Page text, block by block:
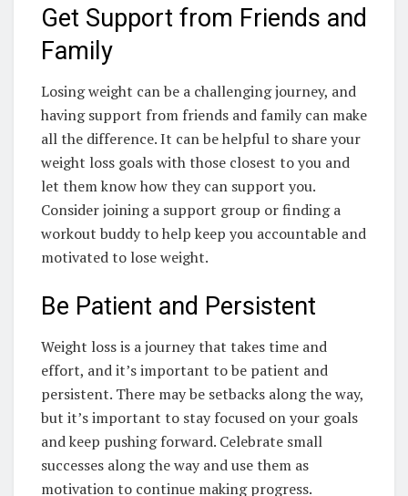
Get Support from Friends and
Family
Losing weight can be a challenging journey, and
having support from friends and family can make
all the difference. It can be helpful to share your
weight loss goals with those closest to you and
let them know how they can support you.
Consider joining a support group or finding a
workout buddy to help keep you accountable and
motivated to lose weight.
Be Patient and Persistent
Weight loss is a journey that takes time and
effort, and it’s important to be patient and
persistent. There may be setbacks along the way,
but it’s important to stay focused on your goals
and keep pushing forward. Celebrate small
successes along the way and use them as
motivation to continue making progress.